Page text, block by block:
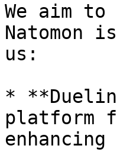
We aim
Natomon
us:
*
platform